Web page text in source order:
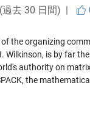
去 30 日間) |
the organizing
Wilkinson, is by far
authority on
the